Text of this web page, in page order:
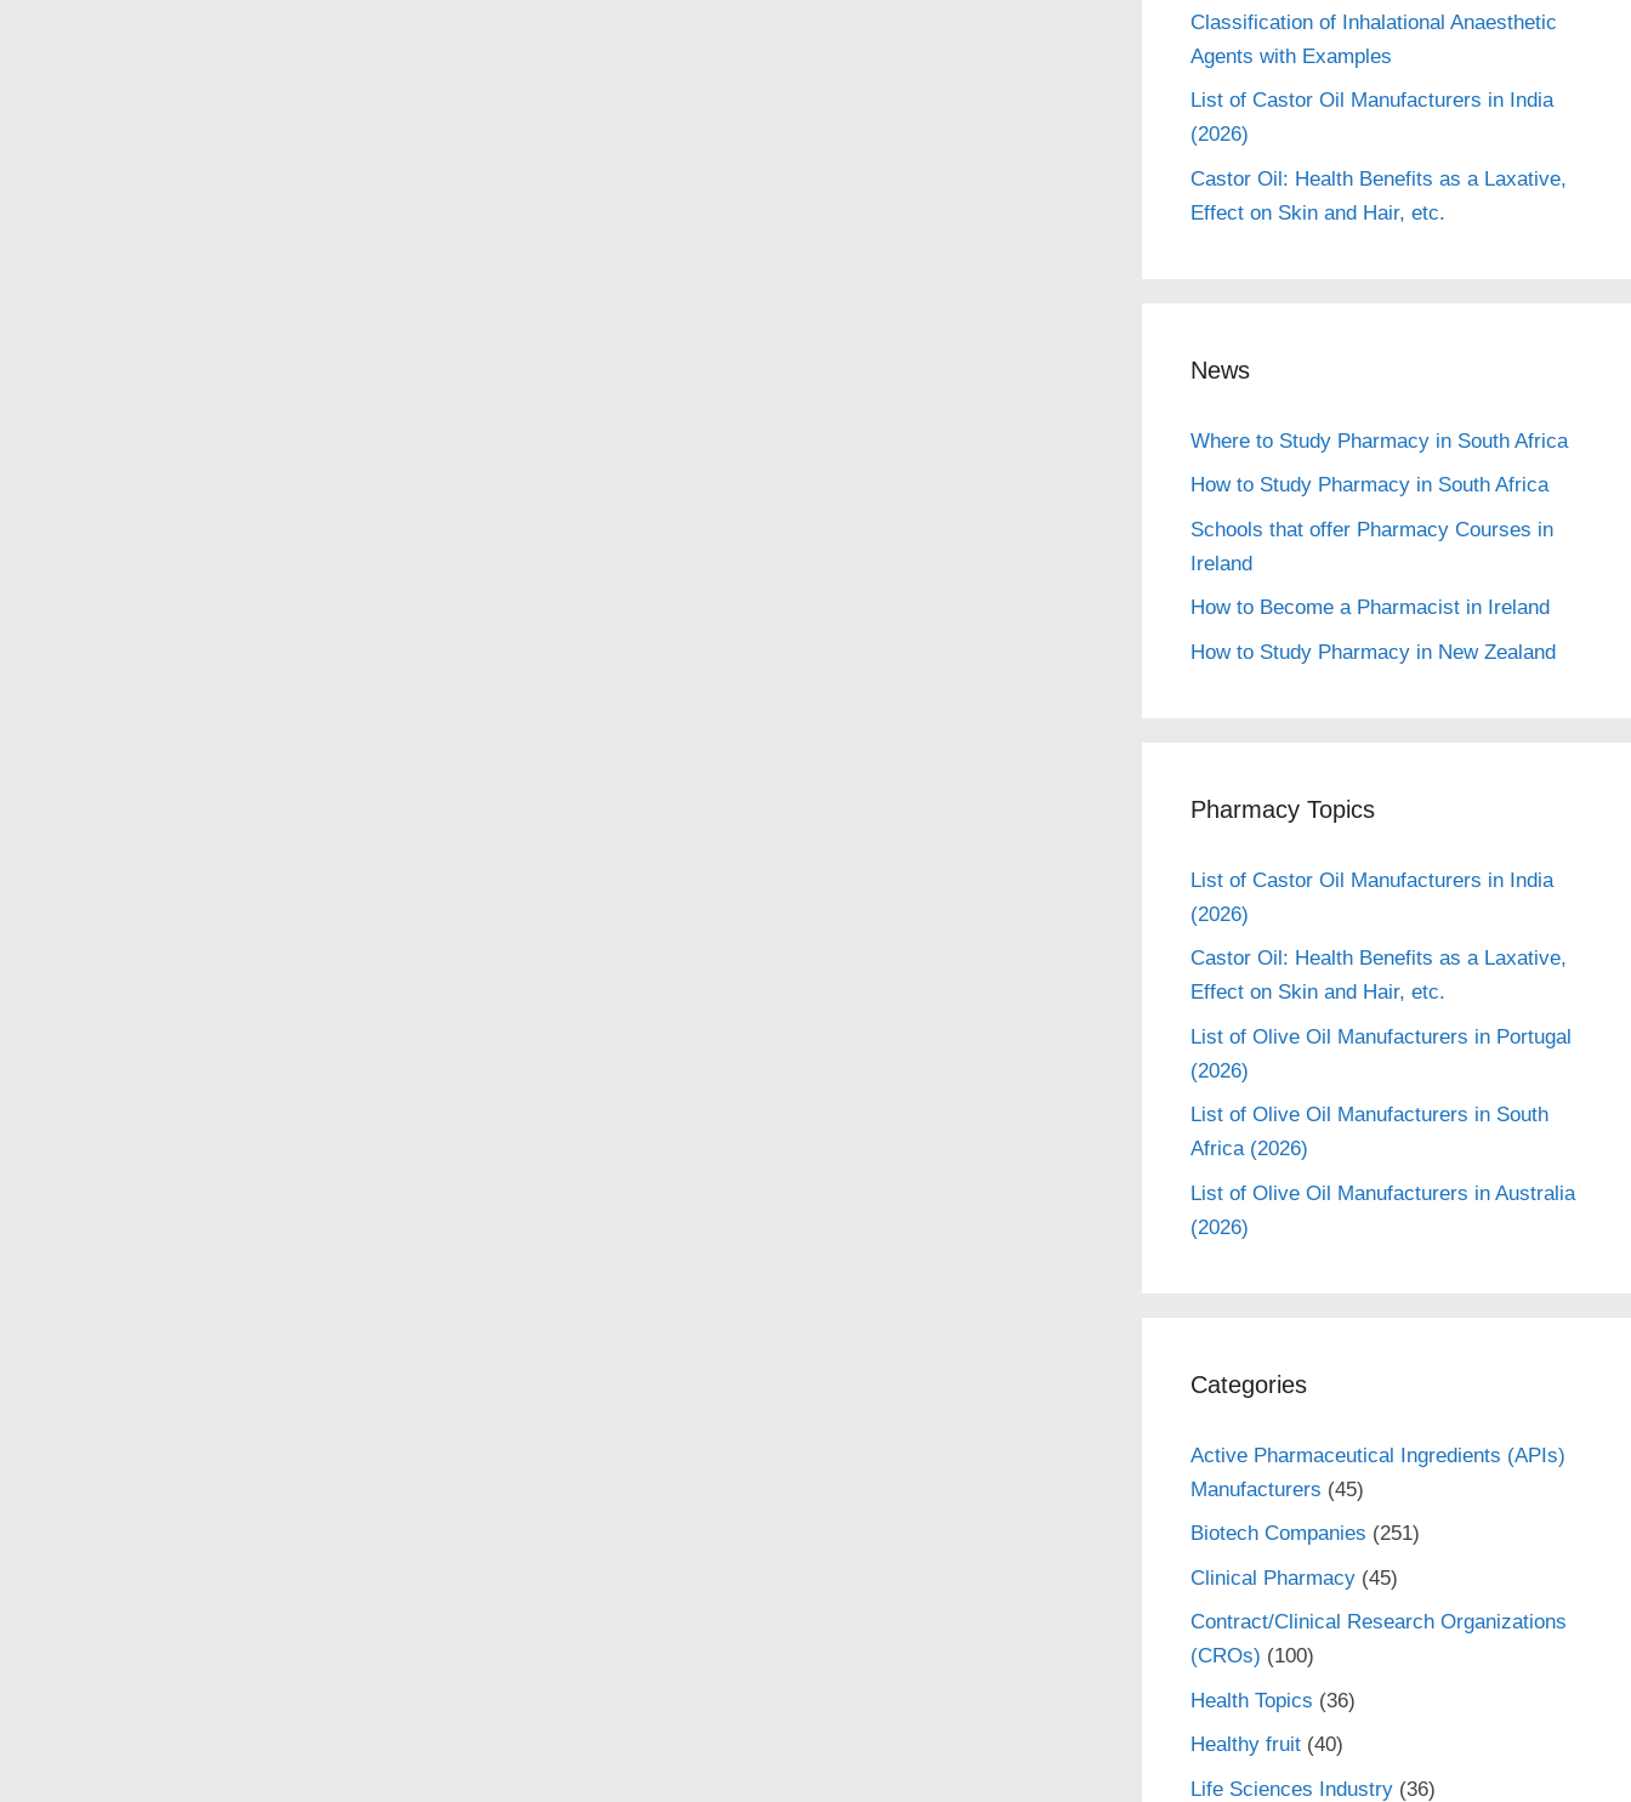
Classification of Inhalational Anaesthetic
Agents with Examples
List of Castor Oil Manufacturers in India
(2026)
Castor Oil: Health Benefits as a Laxative,
Effect on Skin and Hair, etc.
News
Where to Study Pharmacy in South Africa
How to Study Pharmacy in South Africa
Schools that offer Pharmacy Courses in
Ireland
How to Become a Pharmacist in Ireland
How to Study Pharmacy in New Zealand
Pharmacy Topics
List of Castor Oil Manufacturers in India
(2026)
Castor Oil: Health Benefits as a Laxative,
Effect on Skin and Hair, etc.
List of Olive Oil Manufacturers in Portugal
(2026)
List of Olive Oil Manufacturers in South
Africa (2026)
List of Olive Oil Manufacturers in Australia
(2026)
Categories
Active Pharmaceutical Ingredients (APIs)
Manufacturers (45)
Biotech Companies (251)
Clinical Pharmacy(45)
Contract/Clinical Research Organizations
(CROs) (100)
Health Topics (36)
Healthy fruit(40)
Life Sciences Industry(36)